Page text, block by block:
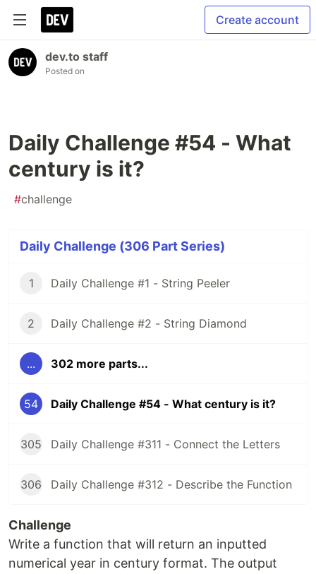
Create account
dev.to staff
Posted on
Daily Challenge #54 - What
century is it?
#challenge
Daily Challenge (306 Part Series)
1 Daily Challenge #1 - String Peeler
2 Daily Challenge #2 - String Diamond
... 302 more parts...
54 Daily Challenge #54 - What century is it?
305 Daily Challenge #311 - Connect the Letters
306 Daily Challenge #312 - Describe the Function
Challenge
Write a function that will return an inputted
numerical year in century format. The output